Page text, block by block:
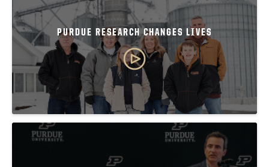
PURDUE RESEARCH CHANGES LIVES